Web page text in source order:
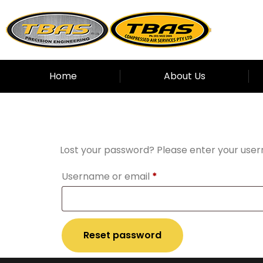
Home About Us
Lost your password? Please enter your
Username or email *
Reset password